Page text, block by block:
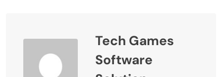
Tech Games
Software